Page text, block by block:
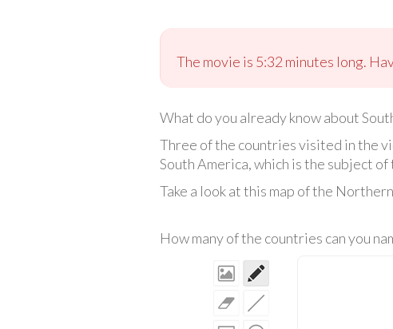
The movie is 5:32 minutes long.
What do you already know about
Three of the countries visited in the
South America, which is the subject
Take a look at this map of the
How many of the countries can you